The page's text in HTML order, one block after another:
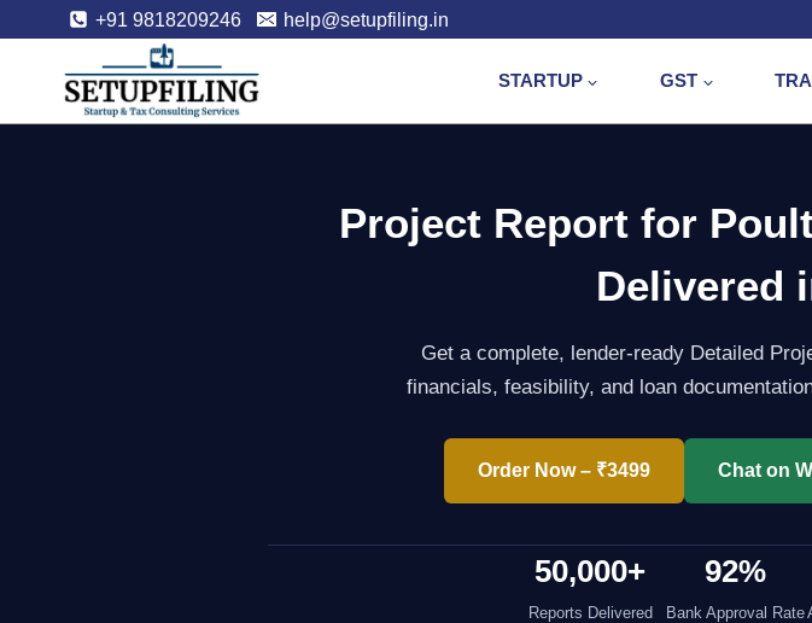
+91 9818209246 help@setupfiling.in
STARTUP GST
Project Report for
Delivered
Get a complete, lender-ready Detailed
financials, feasibility, and loan
Order Now – ₹3499 Chat on
50,000+
Reports Delivered
92%
Bank Approval Rate